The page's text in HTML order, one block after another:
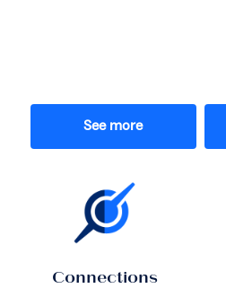
See more
Connections